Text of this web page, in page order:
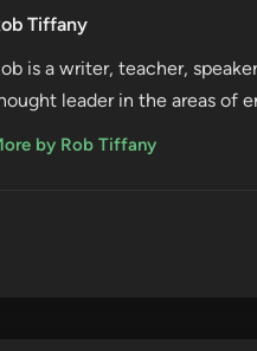
Tiffany
is a writer, teacher,
leader in the areas of
by Rob Tiffany